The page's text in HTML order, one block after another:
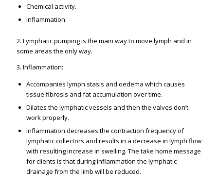
Chemical activity.
Inflammation.
2. Lymphatic pumping is the main way to move lymph and in
some areas the only way.
3. Inflammation:
Accompanies lymph stasis and oedema which causes
tissue fibrosis and fat accumulation over time.
Dilates the lymphatic vessels and then the valves don’t
work properly.
Inflammation decreases the contraction frequency of
lymphatic collectors and results in a decrease in lymph flow
with resulting increase in swelling. The take home message
for clients is that during inflammation the lymphatic
drainage from the limb will be reduced.